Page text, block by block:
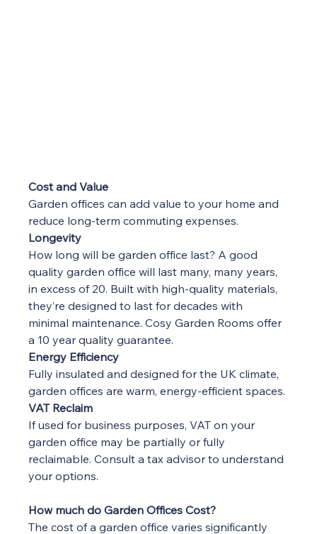
Cost and Value
Garden offices can add value to your home and
reduce long-term commuting expenses.
Longevity
How long will be garden office last? A good
quality garden office will last many, many years,
in excess of 20. Built with high-quality materials,
they’re designed to last for decades with
minimal maintenance. Cosy Garden Rooms offer
a 10 year quality guarantee.
Energy Efficiency
Fully insulated and designed for the UK climate,
garden offices are warm, energy-efficient spaces.
VAT Reclaim
If used for business purposes, VAT on your
garden office may be partially or fully
reclaimable. Consult a tax advisor to understand
your options.
How much do Garden Offices Cost?
The cost of a garden office varies significantly